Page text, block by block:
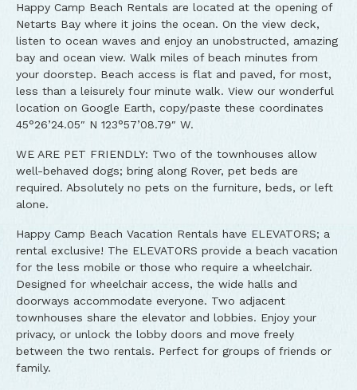
Happy Camp Beach Rentals are located at the opening of
Netarts Bay where it joins the ocean. On the view deck,
listen to ocean waves and enjoy an unobstructed, amazing
bay and ocean view. Walk miles of beach minutes from
your doorstep. Beach access is flat and paved, for most,
less than a leisurely four minute walk. View our wonderful
location on Google Earth, copy/paste these coordinates
45°26’24.05″ N 123°57’08.79″ W.
WE ARE PET FRIENDLY: Two of the townhouses allow
well-behaved dogs; bring along Rover, pet beds are
required. Absolutely no pets on the furniture, beds, or left
alone.
Happy Camp Beach Vacation Rentals have ELEVATORS; a
rental exclusive! The ELEVATORS provide a beach vacation
for the less mobile or those who require a wheelchair.
Designed for wheelchair access, the wide halls and
doorways accommodate everyone. Two adjacent
townhouses share the elevator and lobbies. Enjoy your
privacy, or unlock the lobby doors and move freely
between the two rentals. Perfect for groups of friends or
family.